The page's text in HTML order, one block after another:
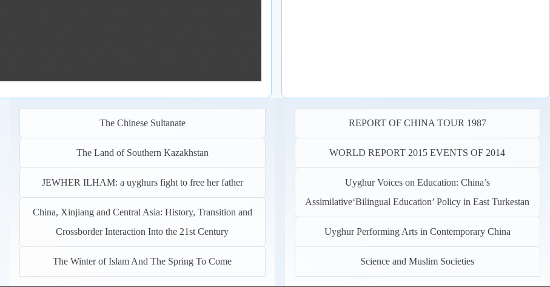
The Chinese Sultanate
The Land of Southern Kazakhstan
JEWHER ILHAM: a uyghurs fight to free her father
China, Xinjiang and Central Asia: History, Transition and
Crossborder Interaction Into the 21st Century
The Winter of Islam And The Spring To Come
REPORT OF CHINA TOUR 1987
WORLD REPORT 2015 EVENTS OF 2014
Uyghur Voices on Education: China’s
Assimilative‘Bilingual Education’ Policy in East Turkestan
Uyghur Performing Arts in Contemporary China
Science and Muslim Societies